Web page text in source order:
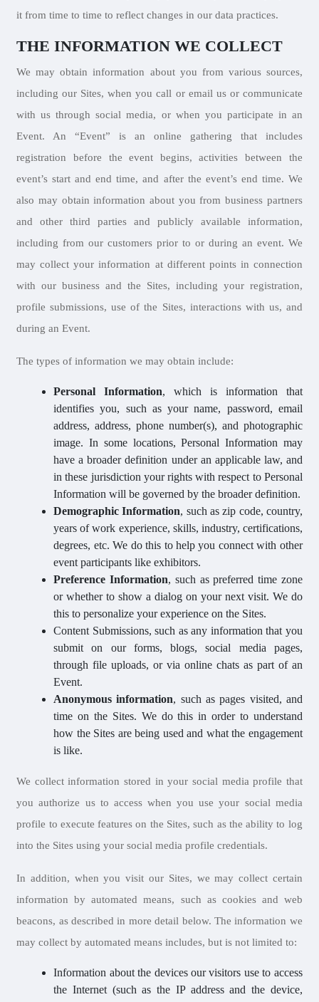
it from time to time to reflect changes in our data practices.
THE INFORMATION WE COLLECT
We may obtain information about you from various sources,
including our Sites, when you call or email us or communicate
with us through social media, or when you participate in an
Event. An “Event” is an online gathering that includes
registration before the event begins, activities between the
event’s start and end time, and after the event’s end time. We
also may obtain information about you from business partners
and other third parties and publicly available information,
including from our customers prior to or during an event. We
may collect your information at different points in connection
with our business and the Sites, including your registration,
profile submissions, use of the Sites, interactions with us, and
during an Event.
The types of information we may obtain include:
Personal Information, which is information that
identifies you, such as your name, password, email
address, address, phone number(s), and photographic
image. In some locations, Personal Information may
have a broader definition under an applicable law, and
in these jurisdiction your rights with respect to Personal
Information will be governed by the broader definition.
Demographic Information, such as zip code, country,
years of work experience, skills, industry, certifications,
degrees, etc. We do this to help you connect with other
event participants like exhibitors.
Preference Information, such as preferred time zone
or whether to show a dialog on your next visit. We do
this to personalize your experience on the Sites.
Content Submissions, such as any information that you
submit on our forms, blogs, social media pages,
through file uploads, or via online chats as part of an
Event.
Anonymous information, such as pages visited, and
time on the Sites. We do this in order to understand
how the Sites are being used and what the engagement
is like.
We collect information stored in your social media profile that
you authorize us to access when you use your social media
profile to execute features on the Sites, such as the ability to log
into the Sites using your social media profile credentials.
In addition, when you visit our Sites, we may collect certain
information by automated means, such as cookies and web
beacons, as described in more detail below. The information we
may collect by automated means includes, but is not limited to:
Information about the devices our visitors use to access
the Internet (such as the IP address and the device,